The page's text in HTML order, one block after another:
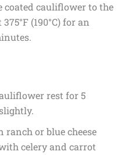
coated cauliflower to the
(190°C) for an
rest for 5
ranch or blue cheese
celery and carrot